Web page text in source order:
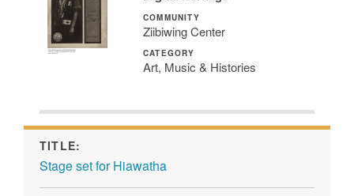
COMMUNITY
Ziibiwing Center
CATEGORY
Art, Music & Histories
TITLE:
Stage set for Hiawatha